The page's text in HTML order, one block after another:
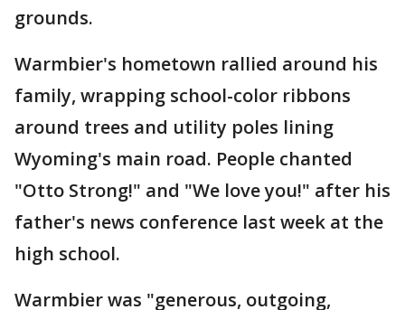
grounds.
Warmbier's hometown rallied around his
family, wrapping school-color ribbons
around trees and utility poles lining
Wyoming's main road. People chanted
"Otto Strong!" and "We love you!" after his
father's news conference last week at the
high school.
Warmbier was "generous, outgoing,